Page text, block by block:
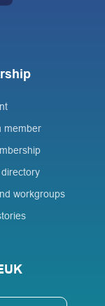
member
workgroups